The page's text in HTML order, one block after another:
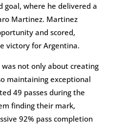
goal, where he delivered a
Martinez. Martinez
and scored,
victory for Argentina.
was not only about creating
maintaining exceptional
49 passes during the
finding their mark,
92% pass completion